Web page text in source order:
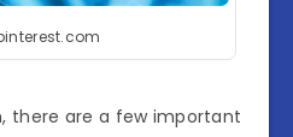
there are a few important